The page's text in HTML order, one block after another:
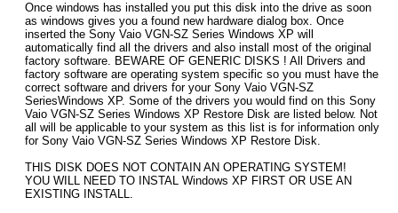
Once windows has installed you put this disk into the drive as soon
as windows gives you a found new hardware dialog box. Once
inserted the Sony Vaio VGN-SZ Series Windows XP will
automatically find all the drivers and also install most of the original
factory software. BEWARE OF GENERIC DISKS ! All Drivers and
factory software are operating system specific so you must have the
correct software and drivers for your Sony Vaio VGN-SZ
SeriesWindows XP. Some of the drivers you would find on this Sony
Vaio VGN-SZ Series Windows XP Restore Disk are listed below. Not
all will be applicable to your system as this list is for information only
for Sony Vaio VGN-SZ Series Windows XP Restore Disk.
THIS DISK DOES NOT CONTAIN AN OPERATING SYSTEM!
YOU WILL NEED TO INSTAL Windows XP FIRST OR USE AN
EXISTING INSTALL.